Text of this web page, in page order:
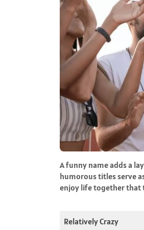
A funny name adds a
humorous titles serve
enjoy life together that
Relatively Crazy